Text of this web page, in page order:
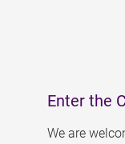
Enter the
We are